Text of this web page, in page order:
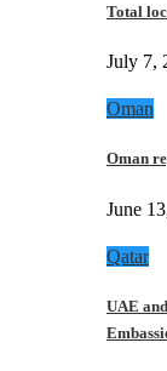
Total
July 7,
Oman
Oman
June
Qatar
UAE